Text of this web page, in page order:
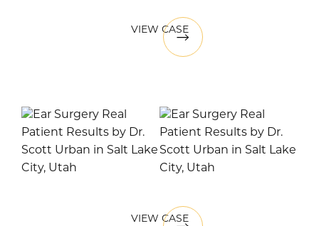
VIEW CASE
VIEW CASE